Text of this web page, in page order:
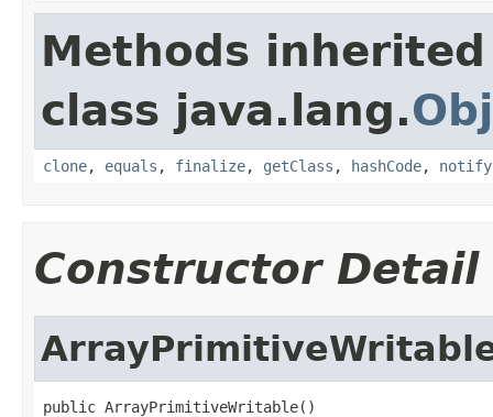
Methods
class java.lang.
clone, equals , finalize, getClass , hashCode, notify
Constructor Detail
public ArrayPrimitiveWritable()